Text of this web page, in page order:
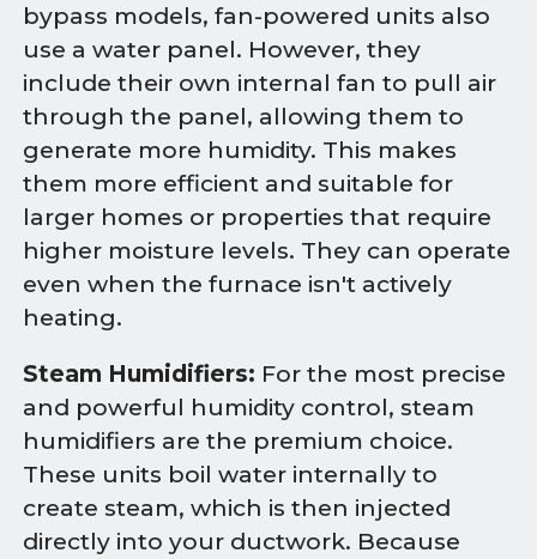
bypass models, fan-powered units also
use a water panel. However, they
include their own internal fan to pull air
through the panel, allowing them to
generate more humidity. This makes
them more efficient and suitable for
larger homes or properties that require
higher moisture levels. They can operate
even when the furnace isn't actively
heating.
Steam Humidifiers: For the most precise
and powerful humidity control, steam
humidifiers are the premium choice.
These units boil water internally to
create steam, which is then injected
directly into your ductwork. Because